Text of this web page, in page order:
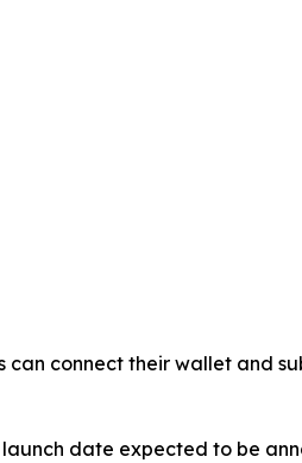
can connect their wallet and
date expected to be